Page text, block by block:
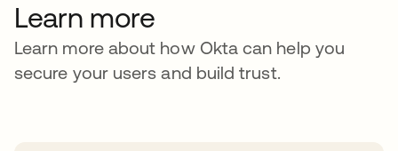
Learn more
Learn more about how Okta can help you
secure your users and build trust.